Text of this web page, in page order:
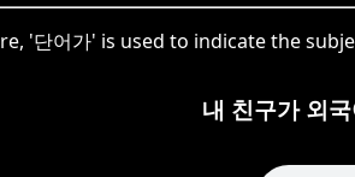
'단어가' is used to indicate the
내 친구가 외